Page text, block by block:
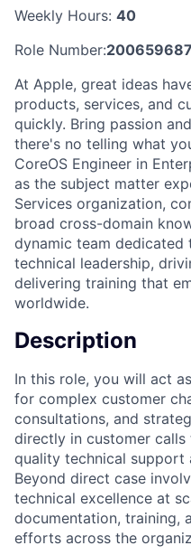
Weekly Hours: 40
Role Number:
At Apple, great ideas
products, services, and
quickly. Bring passion
there's no telling what
CoreOS Engineer in
as the subject matter
Services organization,
broad cross-domain
dynamic team
technical leadership,
delivering training that
worldwide.
Description
In this role, you will act
for complex customer
consultations, and
directly in customer
quality technical support
Beyond direct case
technical excellence at
documentation, training,
efforts across the